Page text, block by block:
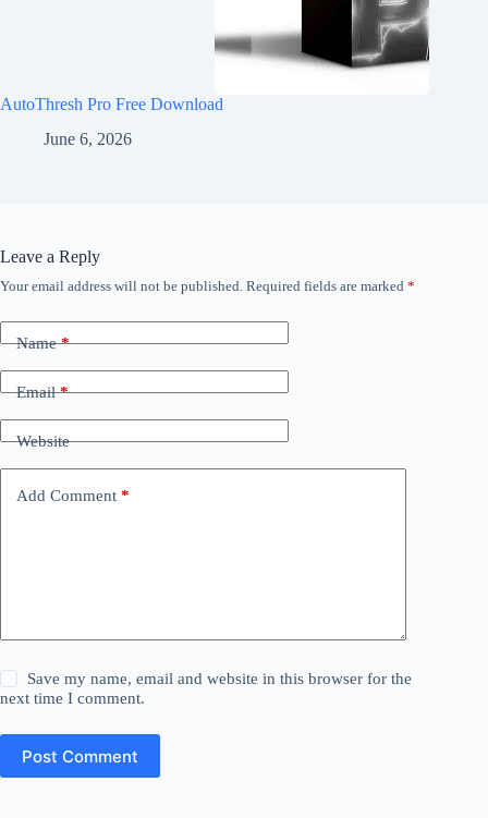
AutoThresh Pro Free Download
June 6, 2026
Leave a Reply
Your email address will not be published. Required fields are marked *
Name*
Email*
Website
Add Comment *
Save my name, email and website in this browser for the
next time I comment.
Post Comment